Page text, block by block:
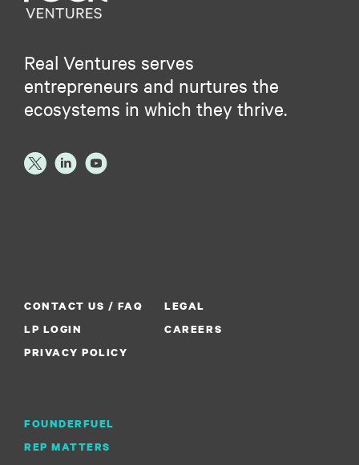
Real Ventures serves
entrepreneurs and nurtures the
ecosystems in which they thrive.
CONTACT US / FAQ
LEGAL
LP LOGIN
FOUNDERFUEL
CAREERS
REP MATTERS
PRIVACY POLICY